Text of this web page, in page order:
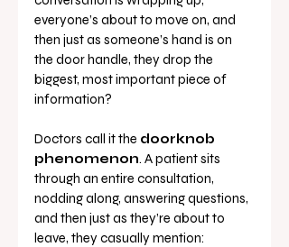
everyone’s about to move on, and
then just as someone’s hand is on
the door handle, they drop the
biggest, most important piece of
information?
Doctors call it the doorknob
phenomenon. A patient sits
through an entire consultation,
nodding along, answering questions,
and then just as they’re about to
leave, they casually mention: